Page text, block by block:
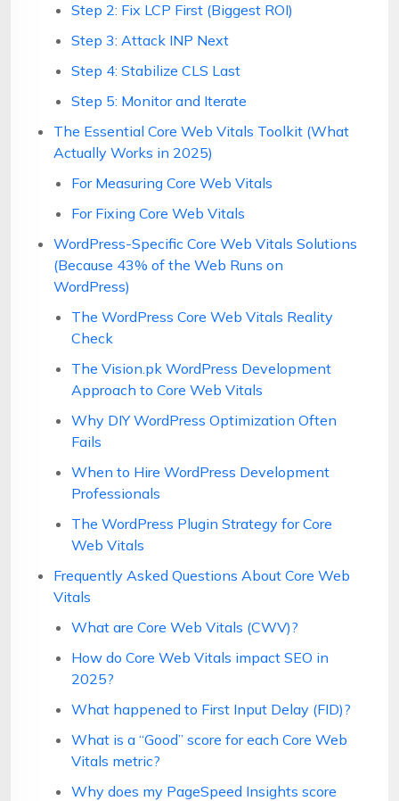
Step 2: Fix LCP First (Biggest ROI)
Step 3: Attack INP Next
Step 4: Stabilize CLS Last
Step 5: Monitor and Iterate
The Essential Core Web Vitals Toolkit (What
Actually Works in 2025)
For Measuring Core Web Vitals
For Fixing Core Web Vitals
WordPress-Specific Core Web Vitals Solutions
(Because 43% of the Web Runs on
WordPress)
The WordPress Core Web Vitals Reality
Check
The Vision.pk WordPress Development
Approach to Core Web Vitals
Why DIY WordPress Optimization Often
Fails
When to Hire WordPress Development
Professionals
The WordPress Plugin Strategy for Core
Web Vitals
Frequently Asked Questions About Core Web
Vitals
What are Core Web Vitals (CWV)?
How do Core Web Vitals impact SEO in
2025?
What happened to First Input Delay (FID)?
What is a “Good” score for each Core Web
Vitals metric?
Why does my PageSpeed Insights score